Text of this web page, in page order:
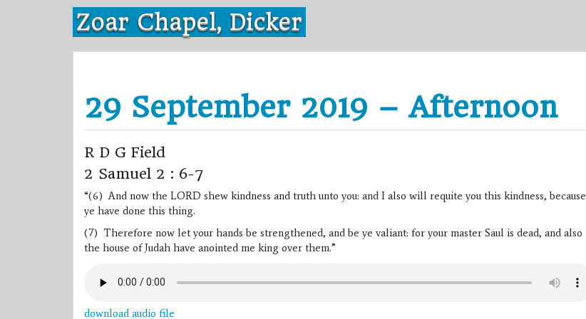
Zoar Chapel, Dicker
29 September 2019 – Afternoon
R D G Field
2 Samuel 2 : 6-7
“(6) And now the LORD shew kindness and truth unto you: and I also will requite you this kindness, because
ye have done this thing.
(7) Therefore now let your hands be strengthened, and be ye valiant: for your master Saul is dead, and also
the house of Judah have anointed me king over them.”
download audio file